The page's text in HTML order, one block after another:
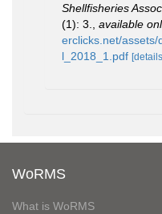
Shellfisheries
(1): 3.
available
erclicks.net/
l_2018_1.pdf
WoRMS
What is WoRMS